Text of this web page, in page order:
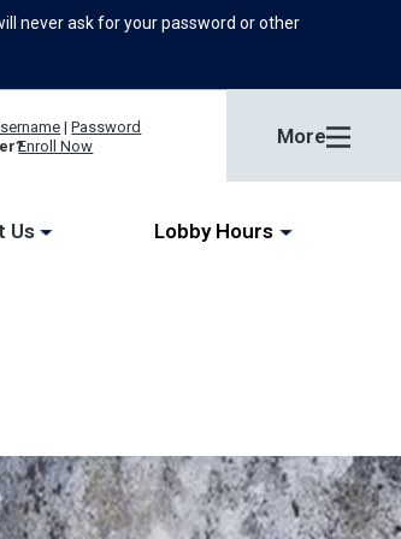
never ask for your password or other
|Password
Enroll Now More
Us Lobby Hours